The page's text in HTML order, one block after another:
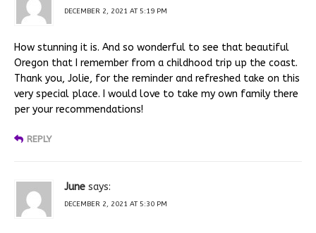
DECEMBER 2, 2021 AT 5:19 PM
How stunning it is. And so wonderful to see that beautiful
Oregon that I remember from a childhood trip up the coast.
Thank you, Jolie, for the reminder and refreshed take on this
very special place. I would love to take my own family there
per your recommendations!
REPLY
June says:
DECEMBER 2, 2021 AT 5:30 PM